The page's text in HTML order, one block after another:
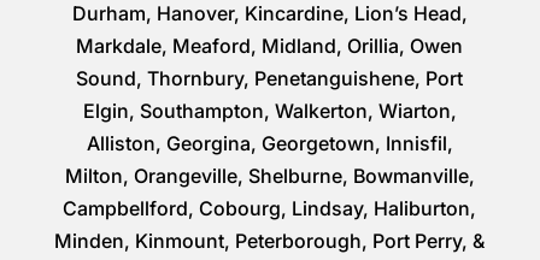
Durham, Hanover, Kincardine, Lion’s Head,
Markdale, Meaford, Midland, Orillia, Owen
Sound, Thornbury, Penetanguishene, Port
Elgin, Southampton, Walkerton, Wiarton,
Alliston, Georgina, Georgetown, Innisfil,
Milton, Orangeville, Shelburne, Bowmanville,
Campbellford, Cobourg, Lindsay, Haliburton,
Minden, Kinmount, Peterborough, Port Perry, &